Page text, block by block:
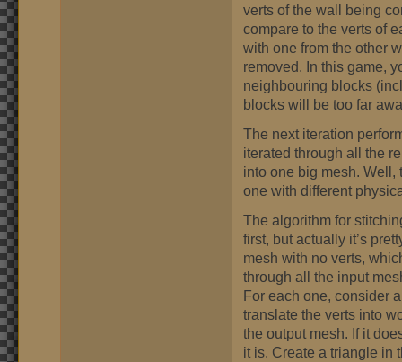
verts of the wall being
compare to the verts of
with one from the other
removed. In this game,
neighbouring blocks
blocks will be too far
The next iteration
iterated through all the
into one big mesh. Well,
one with different
The algorithm for
first, but actually it’s
mesh with no verts,
through all the input
For each one, consider
translate the verts into
the output mesh. If it
it is. Create a triangle in